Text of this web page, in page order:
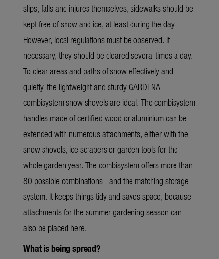
slips, falls and injures themselves, sidewalks should be
kept free of snow and ice, at least during the day.
However, local regulations must be observed. If
necessary, they should be cleared several times a day.
To clear areas and paths of snow effectively and
quietly, the lightweight and sturdy GARDENA
combisystem snow shovels are ideal. The combisystem
handles made of certified wood or aluminium can be
extended with numerous attachments, either with the
snow shovels, ice scrapers or garden tools for the
whole garden year. The combisystem offers more than
80 possible combinations - and the matching storage
system. It keeps things tidy and saves space, because
attachments for the summer gardening season can
also be placed here.
What is being spread?